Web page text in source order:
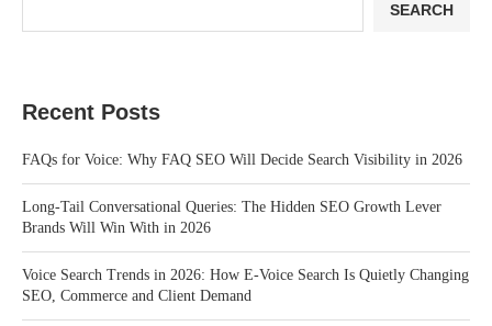
SEARCH
Recent Posts
FAQs for Voice: Why FAQ SEO Will Decide Search Visibility in 2026
Long-Tail Conversational Queries: The Hidden SEO Growth Lever
Brands Will Win With in 2026
Voice Search Trends in 2026: How E-Voice Search Is Quietly Changing
SEO, Commerce and Client Demand